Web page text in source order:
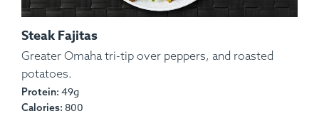
Ingredients:
Allergens:None.
Steak Fajitas
Greater Omaha tri-tip over peppers, and roasted
potatoes.
Protein: 49g
Calories: 800